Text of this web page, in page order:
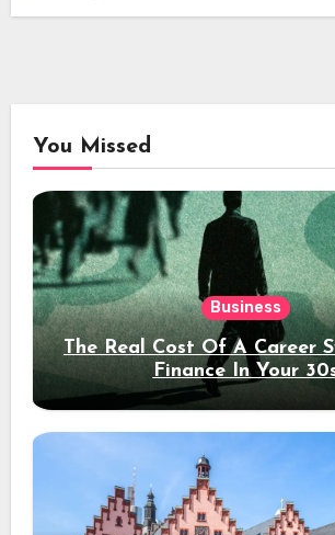
You Missed
Business
The Real Cost Of A Career
Finance In Your